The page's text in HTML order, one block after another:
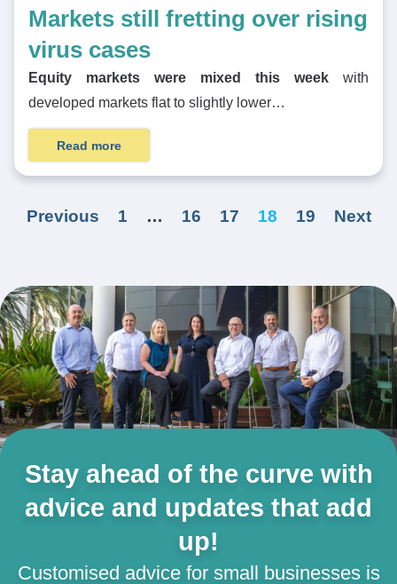
Markets still fretting over rising
virus cases
Equity markets were mixed this week with
developed markets flat to slightly lower…
Read more
Previous 1 … 16 17 18 19 Next
Stay ahead of the curve with
advice and updates that add
up!
Customised advice for small businesses is